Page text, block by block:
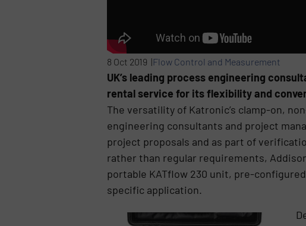
8 Oct 2019 |Flow Control and Measurement
UK’s leading process engineering
rental service for its flexibility and
The versatility of Katronic’s clamp-on,
engineering consultants and project
project proposals and as part of
rather than regular requirements,
portable KATflow 230 unit, pre-
specific application.